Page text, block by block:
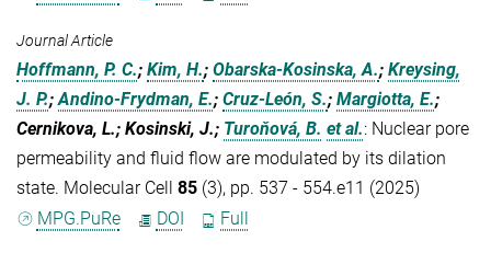
Journal Article
Hoffmann, P. C.; Kim, H.; Obarska-Kosinska, A.; Kreysing,
J. P.;Andino-Frydman, E.; Cruz-León, S.; Margiotta, E.;
Cernikova, L.; Kosinski, J.; Turoňová, B. et al.: Nuclear pore
permeability and fluid flow are modulated by its dilation
state. Molecular Cell 85 (3), pp. 537 - 554.e11 (2025)
MPG.PuRe
DOI Full